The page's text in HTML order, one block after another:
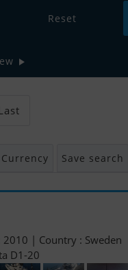
Reset
Currency Save search
2010 | Country : Sweden
D1-20